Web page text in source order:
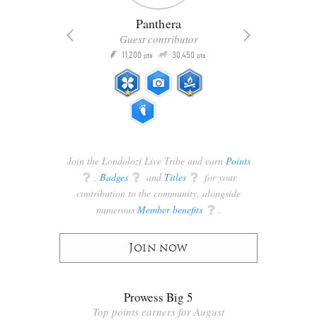
Panthera
Guest contributor
P 11,200 pts Q 30,450 pts
Join the Londolozi Live Tribe and earn Points
q , Badges q and Titles q for your
contribution to the community, alongside
numerous Member benefits q .
Join now
Prowess Big 5
Top points earners for August